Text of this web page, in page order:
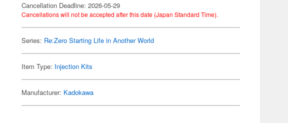
Cancellation Deadline: 2026-05-29
Cancellations will not be accepted after this date (Japan Standard Time).
Series: Re:Zero Starting Life in Another World
Item Type: Injection Kits
Manufacturer: Kadokawa